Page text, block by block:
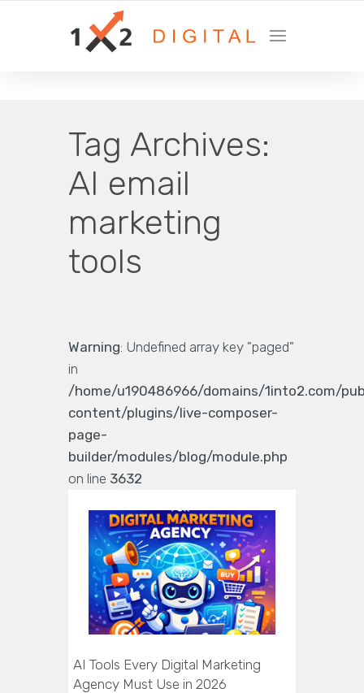
YOUR GROWTH MARKETING COMPANY
Tag Archives:
AI email
marketing
tools
Warning: Undefined array key "paged"
in
/home/u190486966/domains/1into2.com/
content/plugins/live-composer-
page-
builder/modules/blog/module.php
on line 3632
AI Tools Every Digital Marketing
Agency Must Use in 2026